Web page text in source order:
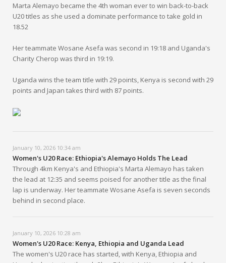
Marta Alemayo became the 4th woman ever to win back-to-back
U20 titles as she used a dominate performance to take gold in
18.52
Her teammate Wosane Asefa was second in 19:18 and Uganda's
Charity Cherop was third in 19:19.
Uganda wins the team title with 29 points, Kenya is second with 29
points and Japan takes third with 87 points.
January 10, 2026 10:34 am
Women's U20 Race: Ethiopia's Alemayo Holds The Lead
Through 4km Kenya's and Ethiopia's Marta Alemayo has taken
the lead at 12:35 and seems poised for another title as the final
lap is underway. Her teammate Wosane Asefa is seven seconds
behind in second place.
January 10, 2026 10:28 am
Women's U20 Race: Kenya, Ethiopia and Uganda Lead
The women's U20 race has started, with Kenya, Ethiopia and